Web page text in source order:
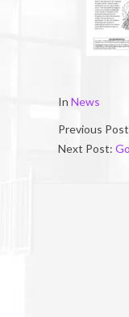
2025-
In News
Previous
Next Post: